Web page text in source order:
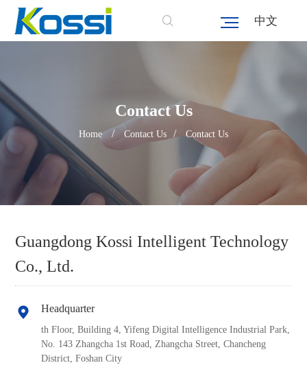
中文
Contact Us
Home / Contact Us / Contact Us
Guangdong Kossi Intelligent Technology
Co., Ltd.
Headquarter
th Floor, Building 4, Yifeng Digital Intelligence Industrial Park,
No. 143 Zhangcha 1st Road, Zhangcha Street, Chancheng
District, Foshan City